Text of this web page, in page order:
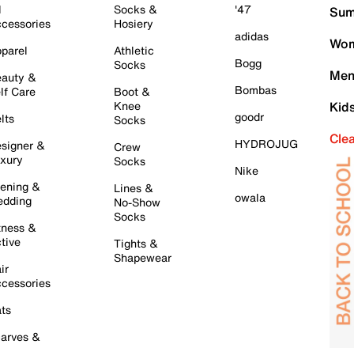
&
Care
&
&
&
&
Socks &
Hosiery
Athletic
Socks
Boot &
Knee
Socks
Crew
Socks
Lines &
No-Show
Socks
Tights &
Shapewear
'47
adidas
Bogg
Bombas
goodr
HYDROJUG
Nike
owala